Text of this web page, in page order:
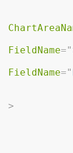
FieldName="
FieldName="
>